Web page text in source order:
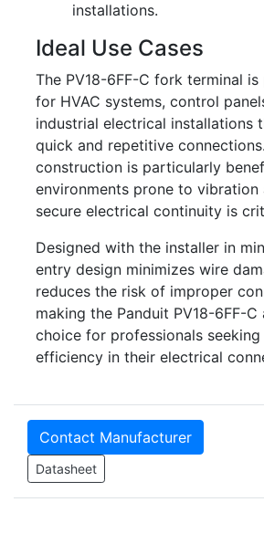
installations.
Ideal Use Cases
The PV18-6FF-C fork terminal
for HVAC systems, control
industrial electrical installations
quick and repetitive
construction is particularly
environments prone to vibration
secure electrical continuity is
Designed with the installer in
entry design minimizes wire
reduces the risk of improper
making the Panduit PV18-6FF-C
choice for professionals
efficiency in their electrical
Contact Manufacturer
Datasheet